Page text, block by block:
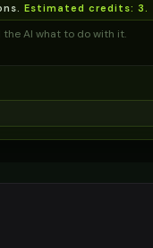
Estimated credits: 3
AI what to do with it.